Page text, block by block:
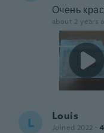
Очень
about 2 years
L Louis
Joined 2022 ·